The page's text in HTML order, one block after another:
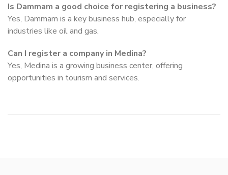
Is Dammam a good choice for registering a business?
Yes, Dammam is a key business hub, especially for
industries like oil and gas.
Can I register a company in Medina?
Yes, Medina is a growing business center, offering
opportunities in tourism and services.